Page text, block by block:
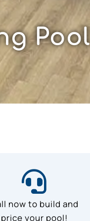
Pool
now to build and
price your pool!